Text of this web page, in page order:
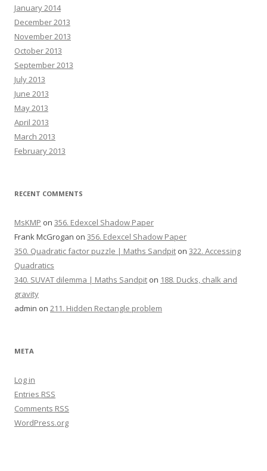
January 2014
December 2013
November 2013
October 2013
September 2013
July 2013
June 2013
May 2013
April 2013
March 2013
February 2013
RECENT COMMENTS
MsKMP on 356. Edexcel Shadow Paper
Frank McGrogan on 356. Edexcel Shadow Paper
350. Quadratic factor puzzle | Maths Sandpit on 322. Accessing
Quadratics
340. SUVAT dilemma | Maths Sandpit on 188. Ducks, chalk and
gravity
admin on 211. Hidden Rectangle problem
META
Log in
Entries RSS
Comments RSS
WordPress.org